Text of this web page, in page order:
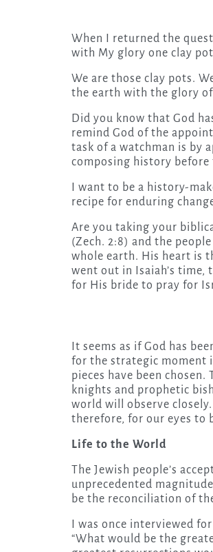
When I returned the
with My glory one clay
We are those clay pots.
the earth with the glory
Did you know that God
remind God of the
task of a watchman is by
composing history
I want to be a history-
recipe for enduring
Are you taking your
(Zech. 2:8) and the
whole earth. His heart is
went out in Isaiah’s
for His bride to pray for
It seems as if God has
for the strategic moment
pieces have been
knights and prophetic
world will observe
therefore, for our eyes to
Life to the World
The Jewish people’s
unprecedented
be the reconciliation of
I was once interviewed
“What would be the